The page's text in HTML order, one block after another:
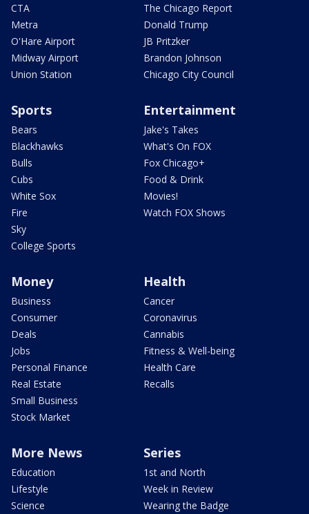
CTA
Metra
O'Hare Airport
Midway Airport
Union Station
The Chicago Report
Donald Trump
JB Pritzker
Brandon Johnson
Chicago City Council
Sports
Bears
Blackhawks
Bulls
Cubs
White Sox
Fire
Sky
College Sports
Entertainment
Jake's Takes
What's On FOX
Fox Chicago+
Food & Drink
Movies!
Watch FOX Shows
Money
Business
Consumer
Deals
Jobs
Personal Finance
Real Estate
Small Business
Stock Market
Health
Cancer
Coronavirus
Cannabis
Fitness & Well-being
Health Care
Recalls
More News
Education
Lifestyle
Science
Series
1st and North
Week in Review
Wearing the Badge